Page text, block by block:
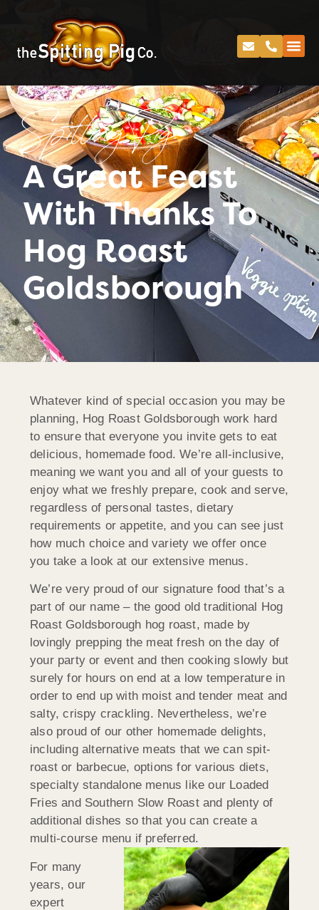
Spitting Pig
A Great Feast
With Thanks To
Hog Roast
Goldsborough
Whatever kind of special occasion you may be
planning, Hog Roast Goldsborough work hard
to ensure that everyone you invite gets to eat
delicious, homemade food. We’re all-inclusive,
meaning we want you and all of your guests to
enjoy what we freshly prepare, cook and serve,
regardless of personal tastes, dietary
requirements or appetite, and you can see just
how much choice and variety we offer once
you take a look at our extensive menus.
We’re very proud of our signature food that’s a
part of our name – the good old traditional Hog
Roast Goldsborough hog roast, made by
lovingly prepping the meat fresh on the day of
your party or event and then cooking slowly but
surely for hours on end at a low temperature in
order to end up with moist and tender meat and
salty, crispy crackling. Nevertheless, we’re
also proud of our other homemade delights,
including alternative meats that we can spit-
roast or barbecue, options for various diets,
specialty standalone menus like our Loaded
Fries and Southern Slow Roast and plenty of
additional dishes so that you can create a
multi-course menu if preferred.
For many
years, our
expert